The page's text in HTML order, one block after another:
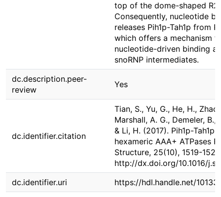
top of the dome-shaped
Consequently, nucleotide
releases Pih1p-Tah1p from
which offers a mechanism
nucleotide-driven binding
snoRNP intermediates.
dc.description.peer-
review
Yes
dc.identifier.citation
Tian, S., Yu, G., He, H.,
Marshall, A. G., Demeler, B.,
& Li, H. (2017). Pih1p-Tah1p
hexameric AAA+ ATPases
Structure, 25(10), 1519-
http://dx.doi.org/10.1016/
dc.identifier.uri
https://hdl.handle.net/